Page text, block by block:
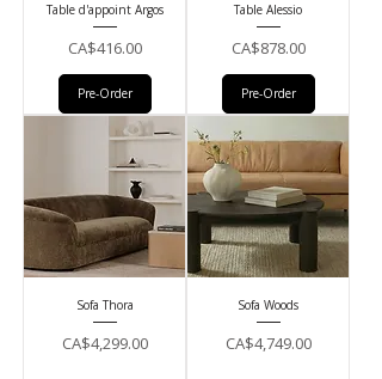
Table d'appoint Argos
Price
CA$416.00
Pre-Order
Table Alessio
Price
CA$878.00
Pre-Order
Sofa Thora
Price
CA$4,299.00
Sofa Woods
Price
CA$4,749.00